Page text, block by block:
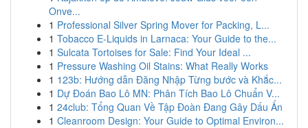
Onve...
1 Professional Silver Spring Mover for Packing, L...
1 Tobacco E-Liquids in Larnaca: Your Guide to the...
1 Sulcata Tortoises for Sale: Find Your Ideal ...
1 Pressure Washing Oil Stains: What Really Works
1 123b: Hướng dẫn Đăng Nhập Từng bước và Khắc...
1 Dự Đoán Bao Lô MN: Phân Tích Bao Lô Chuẩn V...
1 24club: Tổng Quan Về Tập Đoàn Đang Gây Dấu Ấn
1 Cleanroom Design: Your Guide to Optimal Environ...